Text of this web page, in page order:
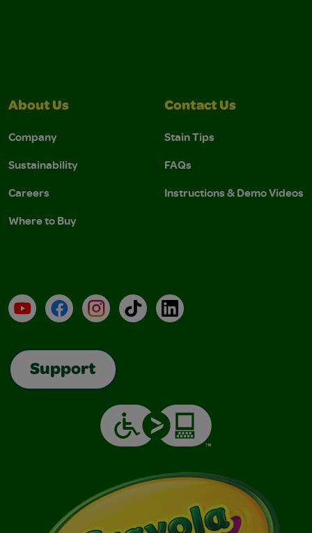
About Us
Company
Sustainability
Careers
Where to Buy
Contact Us
Stain Tips
FAQs
Instructions & Demo Videos
YouTubeFacebookInstagramTikTokLinkedIn
Support